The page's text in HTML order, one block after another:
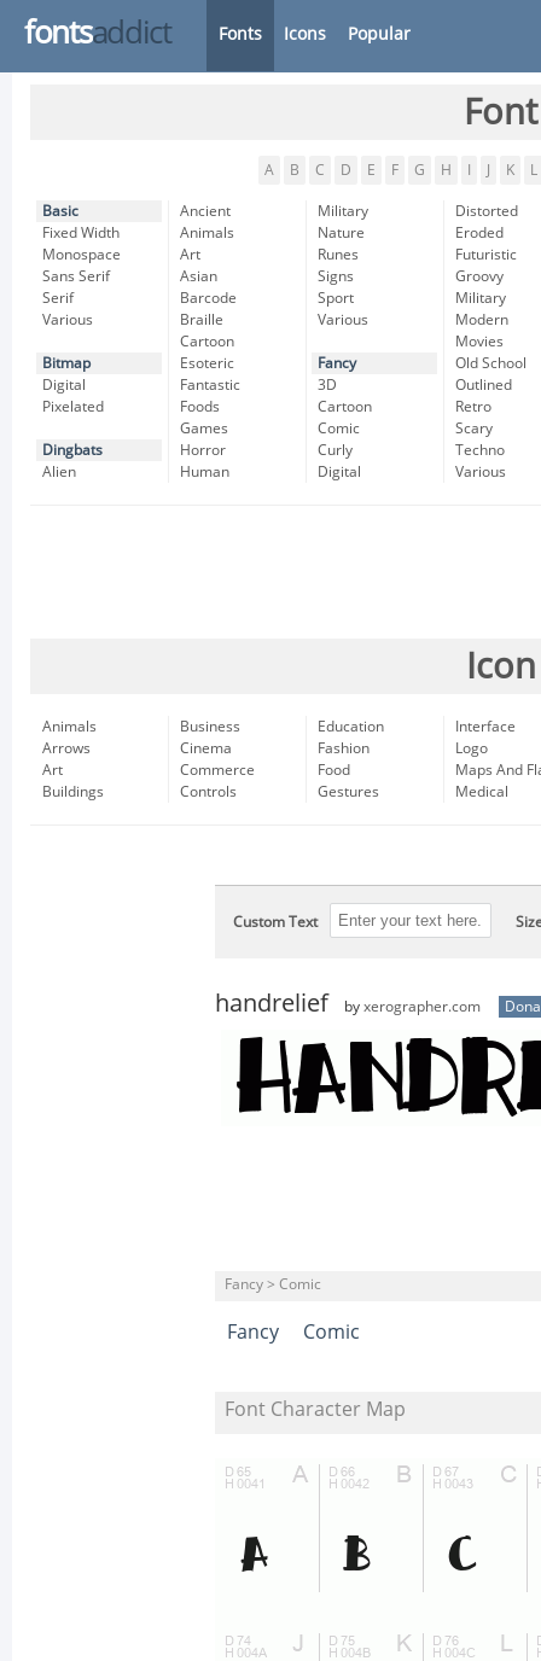
fontsaddict Fonts Icons Popular
A B C D E F G H K L
Basic
Fixed Width
Monospace
Sans Serif
Serif
Various
Bitmap
Digital
Pixelated
Dingbats
Alien
Ancient
Animals
Art
Asian
Barcode
Braille
Cartoon
Esoteric
Fantastic
Foods
Games
Horror
Human
Military
Nature
Runes
Signs
Sport
Various
Fancy
3D
Cartoon
Comic
Curly
Digital
Distorted
Eroded
Futuristic
Groovy
Military
Modern
Movies
Old School
Outlined
Retro
Scary
Techno
Various
Animals
Arrows
Art
Buildings
Business
Cinema
Commerce
Controls
Education
Fashion
Food
Gestures
Interface
Logo
Maps And
Medical
Custom Text
handrelief by xerographer.com
Fancy > Comic
Fancy Comic
Font Character Map